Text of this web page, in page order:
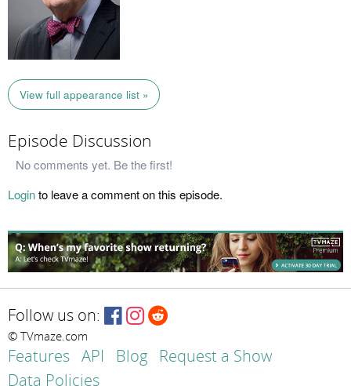
View full appearance list »
Episode Discussion
No comments yet. Be the first!
Loginto leave a comment on this episode.
Follow us on:
© TVmaze.com
Features API Blog
Request a Show
Data Policies